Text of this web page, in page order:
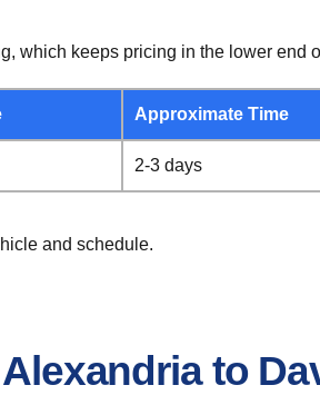
which keeps pricing in the lower end
Approximate Time
2-3 days
and schedule.
to